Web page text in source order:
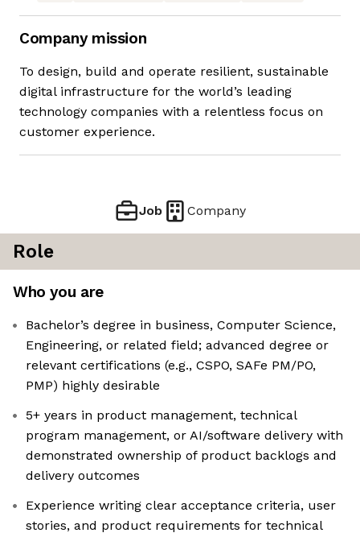
Company mission
To design, build and operate resilient, sustainable
digital infrastructure for the world’s leading
technology companies with a relentless focus on
customer experience.
Job Company
Role
Who you are
Bachelor’s degree in business, Computer Science,
Engineering, or related field; advanced degree or
relevant certifications (e.g., CSPO, SAFe PM/PO,
PMP) highly desirable
5+ years in product management, technical
program management, or AI/software delivery with
demonstrated ownership of product backlogs and
delivery outcomes
Experience writing clear acceptance criteria, user
stories, and product requirements for technical